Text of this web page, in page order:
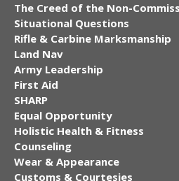
The Creed of the Non-
Situational Questions
Rifle & Carbine Marksmanship
Land Nav
Army Leadership
First Aid
SHARP
Equal Opportunity
Holistic Health & Fitness
Counseling
Wear & Appearance
Customs & Courtesies